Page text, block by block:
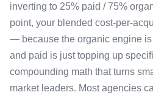
inverting to 25% paid / 75%
point, your blended cost-per-
— because the organic engine
and paid is just topping up
compounding math that turns
market leaders. Most agencies